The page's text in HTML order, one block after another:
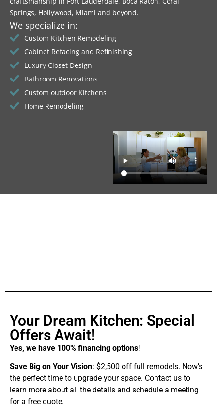
Springs, Hollywood, Miami and beyond.
We specialize in:
Custom Kitchen Remodeling
Cabinet Refacing and Refinishing
Luxury Closet Design
Bathroom Renovations
Custom outdoor Kitchens
Home Remodeling
Your Dream Kitchen: Special
Offers Await!
Yes, we have 100% financing options!
Save Big on Your Vision: $2,500 off full remodels. Now’s
the perfect time to upgrade your space. Contact us to
learn more about all the details and schedule a meeting
for a free quote.